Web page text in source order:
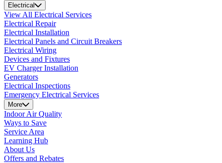
Electrical
View All Electrical Services
Electrical Repair
Electrical Installation
Electrical Panels and Circuit Breakers
Electrical Wiring
Devices and Fixtures
EV Charger Installation
Generators
Electrical Inspections
Emergency Electrical Services
More
Indoor Air Quality
Ways to Save
Service Area
Learning Hub
About Us
Offers and Rebates